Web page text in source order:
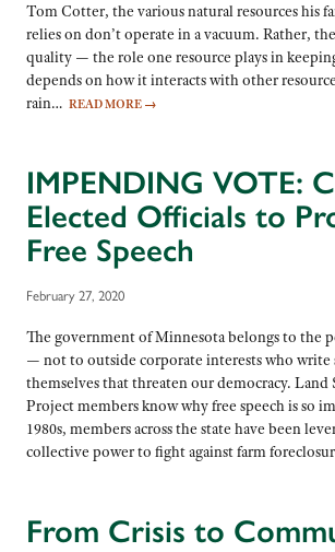
Tom Cotter, the various natural resources his
relies on don’t operate in a vacuum. Rather,
quality — the role one resource plays in
depends on how it interacts with other
rain… READ MORE →
IMPENDING VOTE:
Elected Officials to
Free Speech
February 27, 2020
The government of Minnesota belongs to the
— not to outside corporate interests who write
themselves that threaten our democracy. Land
Project members know why free speech is so
1980s, members across the state have been
collective power to fight against farm
From Crisis to